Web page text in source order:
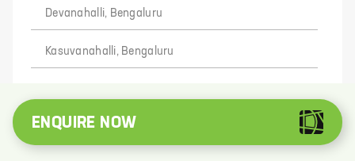
Devanahalli, Bengaluru
Kasuvanahalli, Bengaluru
Kenganahalli, Bengaluru
ENQUIRE NOW